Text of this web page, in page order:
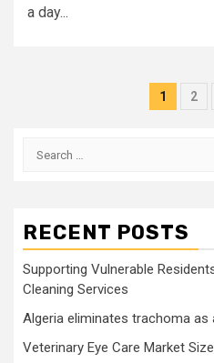
a day...
1 2
Search
RECENT POSTS
Supporting Vulnerable
Cleaning Services
Algeria eliminates trachoma as
Veterinary Eye Care Market